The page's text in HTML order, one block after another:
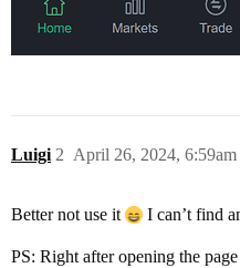
Luigi April 26, 2024, 6:59am
2
Better not use it I can’t find
PS: Right after opening the